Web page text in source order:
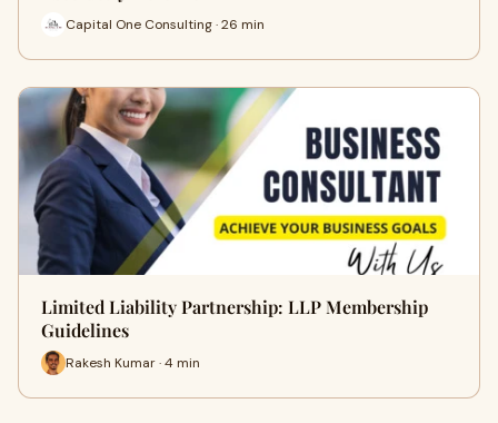
Capital One Consulting · 26 min
Limited Liability Partnership: LLP Membership
Guidelines
Rakesh Kumar · 4 min